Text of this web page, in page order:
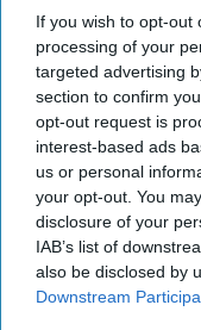
If you wish to opt-out
processing of your
targeted advertising
section to confirm
opt-out request is
interest-based ads
us or personal
your opt-out. You
disclosure of your
IAB’s list of
also be disclosed by
Downstream
play a sport I say,
weird looks from
think of dancers
dancers as
that dancers are
well, for three
dancers have
and stamina, the
and third is the